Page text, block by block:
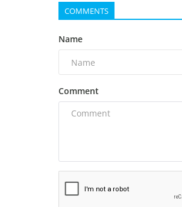
COMMENTS
Name
Comment